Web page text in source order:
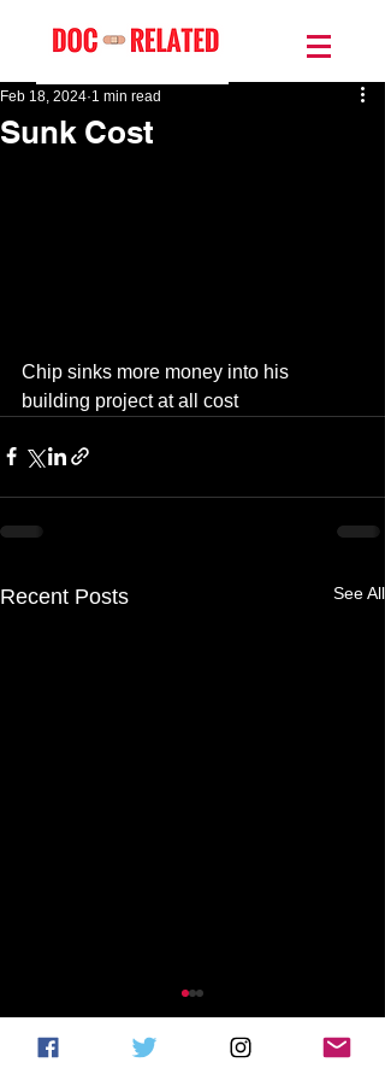
Sunk Cost
Feb 18, 2024 1 min read
Chip sinks more money into his
building project at all cost
Recent Posts See All